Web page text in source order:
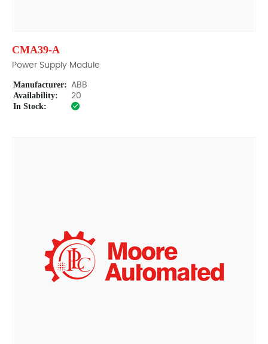
CMA39-A
Power Supply Module
Manufacturer: ABB
Availability: 20
In Stock: